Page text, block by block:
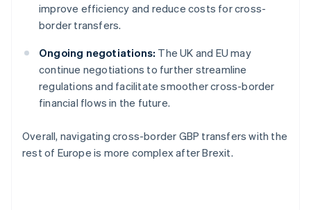
improve efficiency and reduce costs for cross-
border transfers.
Ongoing negotiations: The UK and EU may
continue negotiations to further streamline
regulations and facilitate smoother cross-border
financial flows in the future.
Overall, navigating cross-border GBP transfers with the
rest of Europe is more complex after Brexit.